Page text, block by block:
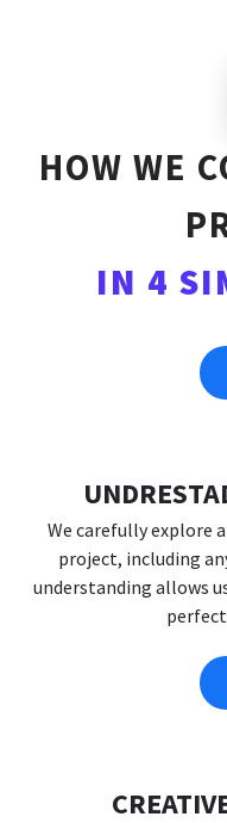
HOW WE
IN 4
We carefully explore
project, including
understanding allows